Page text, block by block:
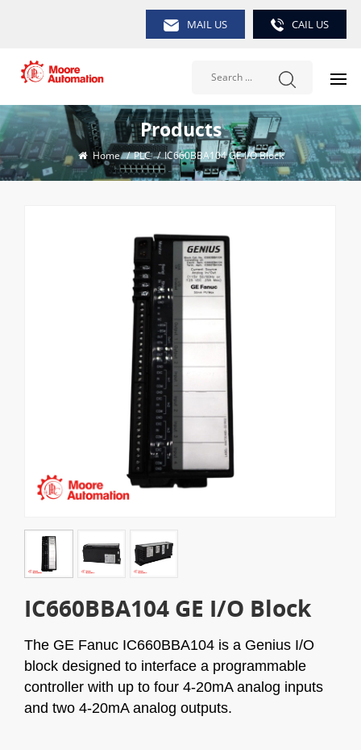
MAIL US CAIL US
Products
Home / PLC / IC660BBA104 GE I/O Block
IC660BBA104 GE I/O Block
The GE Fanuc IC660BBA104 is a Genius I/O
block designed to interface a programmable
controller with up to four 4-20mA analog inputs
and two 4-20mA analog outputs.